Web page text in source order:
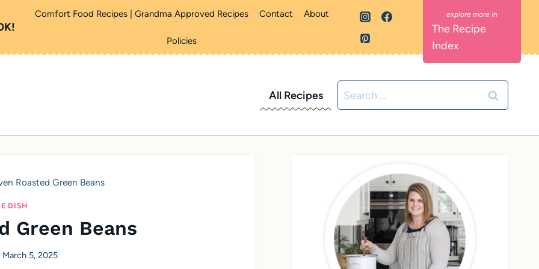
Comfort Food Recipes | Grandma Approved Recipes Contact About
Policies
The Recipe
Index
All Recipes
Search
for:
Roasted Green Beans
DISH
Green Beans
March 5, 2025